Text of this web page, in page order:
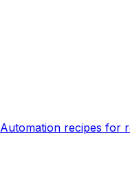
Automation recipes for